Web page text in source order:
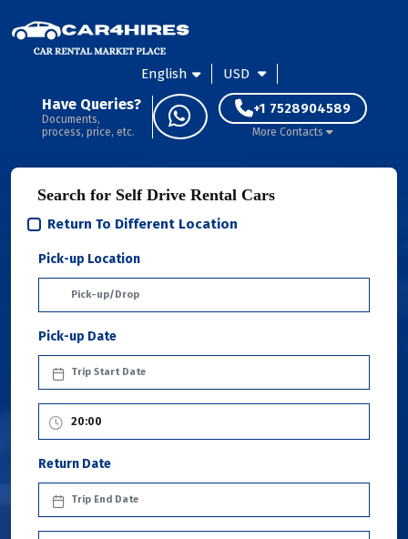
English USD
Have Queries?
Documents,
process, price, etc.
+1 7528904589
More Contacts
Search for Self Drive Rental Cars
Return To Different Location
Pick-up Location
Pick-up Date
Return Date